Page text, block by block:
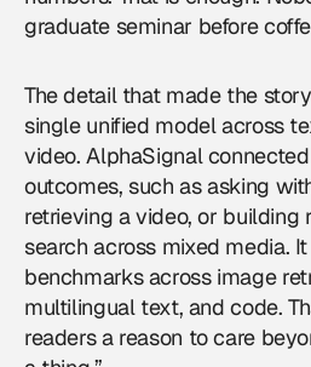
graduate seminar before
The detail that made the
single unified model across
video. AlphaSignal
outcomes, such as asking
retrieving a video, or building
search across mixed media.
benchmarks across image
multilingual text, and code.
readers a reason to care